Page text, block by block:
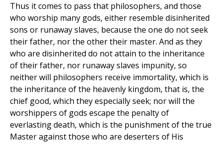
Thus it comes to pass that philosophers, and those
who worship many gods, either resemble disinherited
sons or runaway slaves, because the one do not seek
their father, nor the other their master. And as they
who are disinherited do not attain to the inheritance
of their father, nor runaway slaves impunity, so
neither will philosophers receive immortality, which is
the inheritance of the heavenly kingdom, that is, the
chief good, which they especially seek; nor will the
worshippers of gods escape the penalty of
everlasting death, which is the punishment of the true
Master against those who are deserters of His